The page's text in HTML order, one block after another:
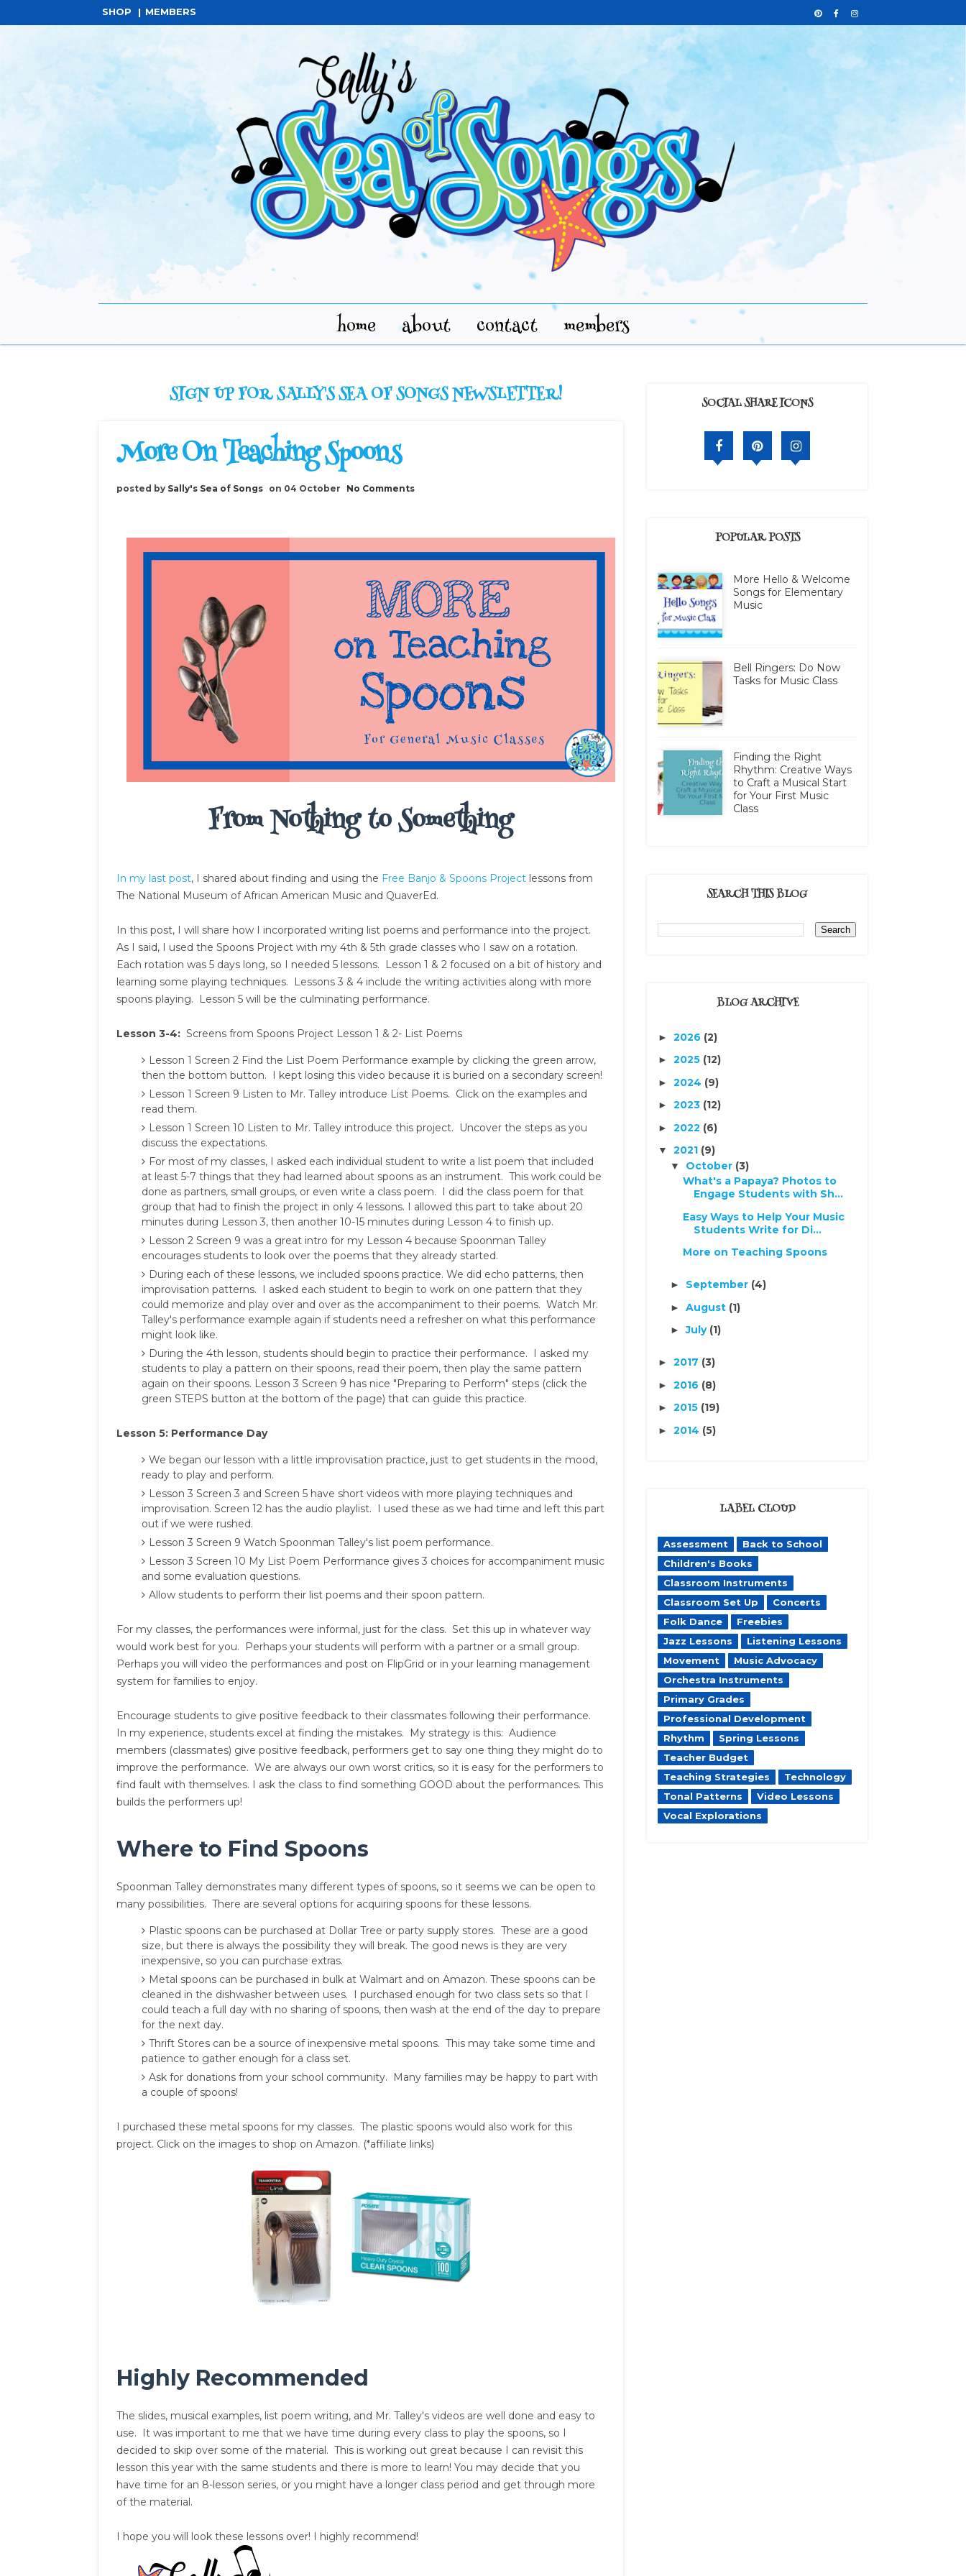
SHOP MEMBERS
home about contact members
SIGN UP FOR SALLY'S SEA OF SONGS NEWSLETTER!
More On Teaching Spoons
posted by Sally's Sea of Songs on 04 October No Comments
From Nothing to Something
In my last post, I shared about finding and using the Free Banjo & Spoons Project lessons from
The National Museum of African American Music and QuaverEd.
In this post, I will share how I incorporated writing list poems and performance into the project.
As I said, I used the Spoons Project with my 4th & 5th grade classes who I saw on a rotation.
Each rotation was 5 days long, so I needed 5 lessons. Lesson 1 & 2 focused on a bit of history and
learning some playing techniques. Lessons 3 & 4 include the writing activities along with more
spoons playing. Lesson 5 will be the culminating performance.
Lesson 3-4: Screens from Spoons Project Lesson 1 & 2- List Poems
Lesson 1 Screen 2 Find the List Poem Performance example by clicking the green arrow,
then the bottom button. I kept losing this video because it is buried on a secondary screen!
Lesson 1 Screen 9 Listen to Mr. Talley introduce List Poems. Click on the examples and
read them.
Lesson 1 Screen 10 Listen to Mr. Talley introduce this project. Uncover the steps as you
discuss the expectations.
For most of my classes, I asked each individual student to write a list poem that included
at least 5-7 things that they had learned about spoons as an instrument. This work could be
done as partners, small groups, or even write a class poem. I did the class poem for that
group that had to finish the project in only 4 lessons. I allowed this part to take about 20
minutes during Lesson 3, then another 10-15 minutes during Lesson 4 to finish up.
Lesson 2 Screen 9 was a great intro for my Lesson 4 because Spoonman Talley
encourages students to look over the poems that they already started.
During each of these lessons, we included spoons practice. We did echo patterns, then
improvisation patterns. I asked each student to begin to work on one pattern that they
could memorize and play over and over as the accompaniment to their poems. Watch Mr.
Talley's performance example again if students need a refresher on what this performance
might look like.
During the 4th lesson, students should begin to practice their performance. I asked my
students to play a pattern on their spoons, read their poem, then play the same pattern
again on their spoons. Lesson 3 Screen 9 has nice "Preparing to Perform" steps (click the
green STEPS button at the bottom of the page) that can guide this practice.
Lesson 5: Performance Day
We began our lesson with a little improvisation practice, just to get students in the mood,
ready to play and perform.
Lesson 3 Screen 3 and Screen 5 have short videos with more playing techniques and
improvisation. Screen 12 has the audio playlist. I used these as we had time and left this part
out if we were rushed.
Lesson 3 Screen 9 Watch Spoonman Talley's list poem performance.
Lesson 3 Screen 10 My List Poem Performance gives 3 choices for accompaniment music
and some evaluation questions.
Allow students to perform their list poems and their spoon pattern.
For my classes, the performances were informal, just for the class. Set this up in whatever way
would work best for you. Perhaps your students will perform with a partner or a small group.
Perhaps you will video the performances and post on FlipGrid or in your learning management
system for families to enjoy.
Encourage students to give positive feedback to their classmates following their performance.
In my experience, students excel at finding the mistakes. My strategy is this: Audience
members (classmates) give positive feedback, performers get to say one thing they might do to
improve the performance. We are always our own worst critics, so it is easy for the performers to
find fault with themselves. I ask the class to find something GOOD about the performances. This
builds the performers up!
Where to Find Spoons
Spoonman Talley demonstrates many different types of spoons, so it seems we can be open to
many possibilities. There are several options for acquiring spoons for these lessons.
Plastic spoons can be purchased at Dollar Tree or party supply stores. These are a good
size, but there is always the possibility they will break. The good news is they are very
inexpensive, so you can purchase extras.
Metal spoons can be purchased in bulk at Walmart and on Amazon. These spoons can be
cleaned in the dishwasher between uses. I purchased enough for two class sets so that I
could teach a full day with no sharing of spoons, then wash at the end of the day to prepare
for the next day.
Thrift Stores can be a source of inexpensive metal spoons. This may take some time and
patience to gather enough for a class set.
Ask for donations from your school community. Many families may be happy to part with
a couple of spoons!
I purchased these metal spoons for my classes. The plastic spoons would also work for this
project. Click on the images to shop on Amazon. (*affiliate links)
Highly Recommended
The slides, musical examples, list poem writing, and Mr. Talley's videos are well done and easy to
use. It was important to me that we have time during every class to play the spoons, so I
decided to skip over some of the material. This is working out great because I can revisit this
lesson this year with the same students and there is more to learn! You may decide that you
have time for an 8-lesson series, or you might have a longer class period and get through more
of the material.
I hope you will look these lessons over! I highly recommend!
SOCIAL SHARE ICONS
POPULAR POSTS
More Hello & Welcome
Songs for Elementary
Music
Bell Ringers: Do Now
Tasks for Music Class
Finding the Right
Rhythm: Creative Ways
to Craft a Musical Start
for Your First Music
Class
SEARCH THIS BLOG
BLOG ARCHIVE
►2026 (2)
►2025 (12)
►2024 (9)
►2023 (12)
►2022 (6)
▼2021 (9)
▼ October (3)
What's a Papaya? Photos to
Engage Students with Sh...
Easy Ways to Help Your Music
Students Write for Di...
More on Teaching Spoons
► September (4)
►August (1)
►July (1)
►2017 (3)
►2016 (8)
►2015 (19)
►2014 (5)
LABEL CLOUD
Assessment
Back to School
Children's Books
Classroom Instruments
Classroom Set Up
Concerts
Folk Dance
Freebies
Jazz Lessons
Listening Lessons
Movement
Music Advocacy
Orchestra Instruments
Primary Grades
Professional Development
Rhythm
Spring Lessons
Teacher Budget
Teaching Strategies
Technology
Tonal Patterns
Video Lessons
Vocal Explorations